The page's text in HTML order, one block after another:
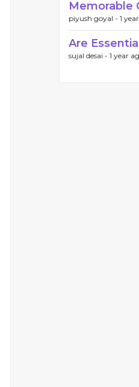
Memorable
piyush goyal - 1
Are
sujal desai - 1 year